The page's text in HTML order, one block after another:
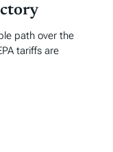
path over the
tariffs are